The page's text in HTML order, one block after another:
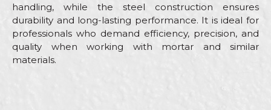
handling, while the steel construction ensures
durability and long-lasting performance. It is ideal for
professionals who demand efficiency, precision, and
quality when working with mortar and similar
materials.